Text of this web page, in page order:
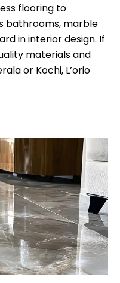
flooring to
bathrooms, marble
in interior design. If
materials and
or Kochi, L’orio